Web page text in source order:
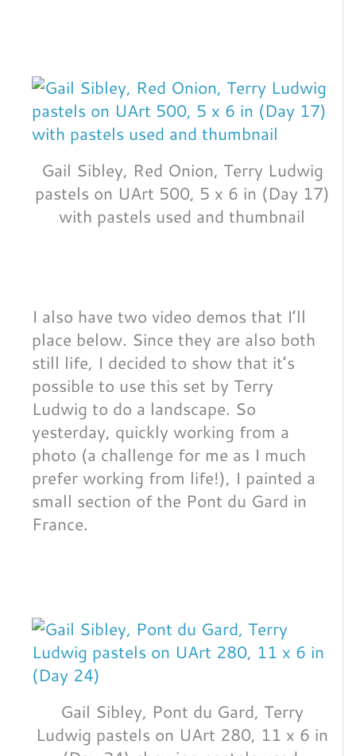
Gail Sibley, Red Onion, Terry Ludwig
pastels on UArt 500, 5 x 6 in (Day 17)
with pastels used and thumbnail
I also have two video demos that I’ll
place below. Since they are also both
still life, I decided to show that it’s
possible to use this set by Terry
Ludwig to do a landscape. So
yesterday, quickly working from a
photo (a challenge for me as I much
prefer working from life!), I painted a
small section of the Pont du Gard in
France.
Gail Sibley, Pont du Gard, Terry
Ludwig pastels on UArt 280, 11 x 6 in